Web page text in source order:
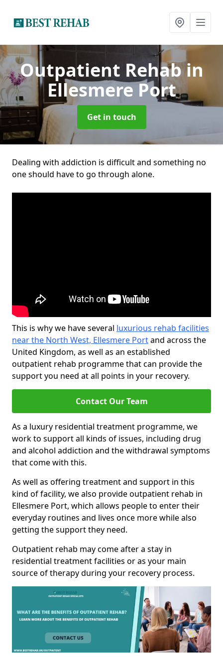
Outpatient Rehabin
Ellesmere Port
Get in touch
Dealing with addiction is difficult and something no
one should have to go through alone.
This is why we have several luxurious rehab facilities
near the North West, Ellesmere Portand across the
United Kingdom, as well as an established
outpatient rehab programme that can provide the
support you need at all points in your recovery.
Contact Our Team
As a luxury residential treatment programme, we
work to support all kinds of issues, including drug
and alcohol addiction and the withdrawal symptoms
that come with this.
As well as offering treatment and support in this
kind of facility, we also provide outpatient rehab in
Ellesmere Port, which allows people to enter their
everyday routines and lives once more while also
getting the support they need.
Outpatient rehab may come after a stay in
residential treatment facilities or as your main
source of therapy during your recovery process.